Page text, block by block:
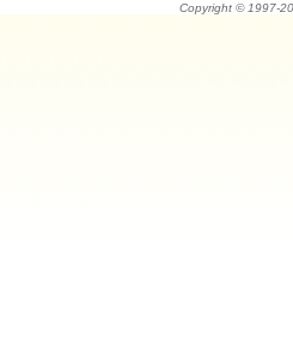
Copyright © 1997-